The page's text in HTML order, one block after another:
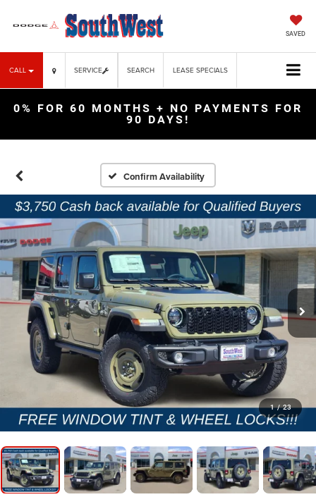
SAVED
CALL SERVICE LEASE SPECIALS
SEARCH
0% FOR 60 MONTHS + NO PAYMENTS FOR
90 DAYS!
Confirm Availability
1 / 23